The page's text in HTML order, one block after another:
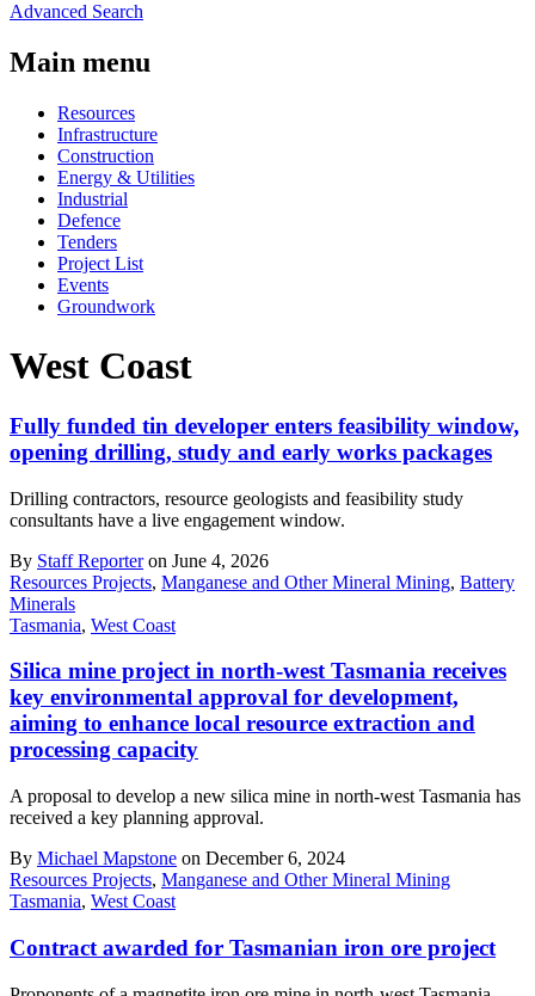
Advanced Search
Main menu
Resources
Infrastructure
Construction
Energy & Utilities
Industrial
Defence
Tenders
Project List
Events
Groundwork
West Coast
Fully funded tin developer enters feasibility window,
opening drilling, study and early works packages
Drilling contractors, resource geologists and feasibility study
consultants have a live engagement window.
By Staff Reporteron June 4, 2026
Resources Projects, Manganese and Other Mineral Mining, Battery
Minerals
Tasmania, West Coast
Silica mine project in north-west Tasmania receives
key environmental approval for development,
aiming to enhance local resource extraction and
processing capacity
A proposal to develop a new silica mine in north-west Tasmania has
received a key planning approval.
By Michael Mapstone on December 6, 2024
Resources Projects, Manganese and Other Mineral Mining
Tasmania, West Coast
Contract awarded for Tasmanian iron ore project